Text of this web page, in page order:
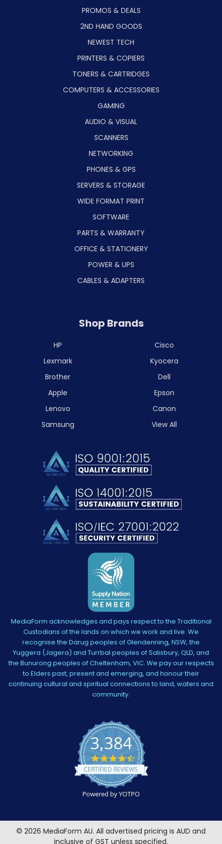
PROMOS & DEALS
2ND HAND GOODS
NEWEST TECH
PRINTERS & COPIERS
TONERS & CARTRIDGES
COMPUTERS & ACCESSORIES
GAMING
AUDIO & VISUAL
SCANNERS
NETWORKING
PHONES & GPS
SERVERS & STORAGE
WIDE FORMAT PRINT
SOFTWARE
PARTS & WARRANTY
OFFICE & STATIONERY
POWER & UPS
CABLES & ADAPTERS
Shop Brands
HP
Lexmark
Brother
Apple
Lenovo
Samsung
Cisco
Kyocera
Dell
Epson
Canon
View All
MediaForm acknowledges and pays respect to the Traditional
Custodians of the lands on which we work and live. We
recognise the Darug peoples of Glendenning, NSW, the
Yuggera (Jagera) and Turrbal peoples of Salisbury, QLD, and
the Bunurong peoples of Cheltenham, VIC. We pay our respects
to Elders past, present and emerging, and honour their
continuing cultural and spiritual connections to land, waters and
community.
3,384
4.5
star
rating
CERTIFIED REVIEWS
Powered by YOTPO
© 2026 MediaForm AU. All advertised pricing is AUD and
inclusive of GST unless specified.